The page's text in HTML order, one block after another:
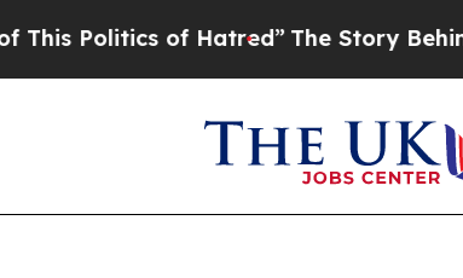
Politics of Hatred”The Story Behind